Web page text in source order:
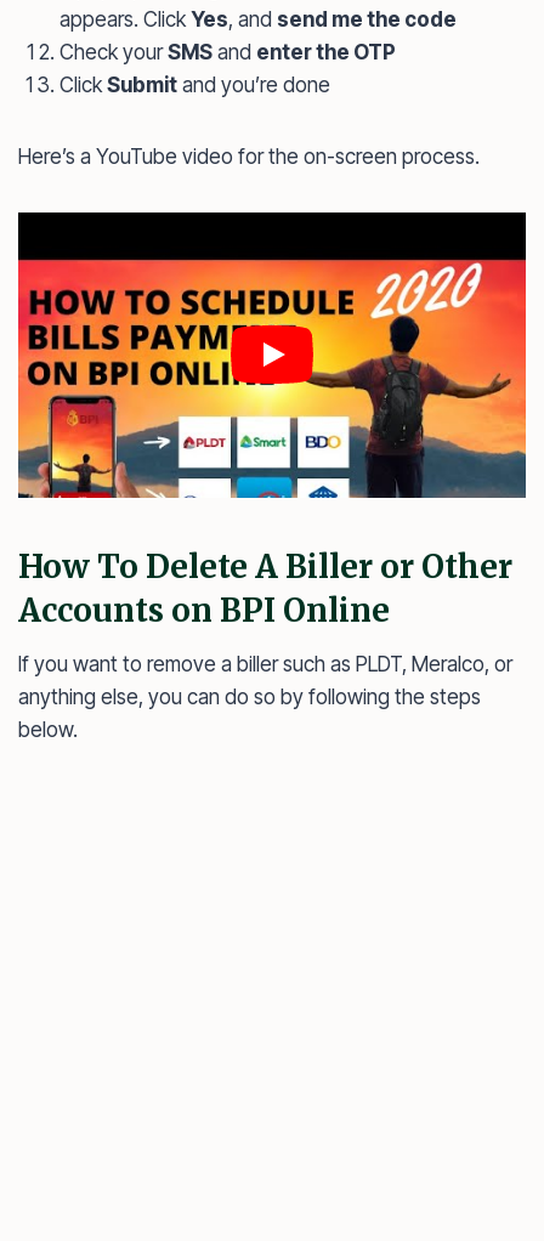
appears. Click Yes, and send me the code
Check yourSMS and enter the OTP
Click Submit and you’re done
Here’s a YouTube video for the on-screen process.
How To Delete A Biller or Other
Accounts on BPI Online
If you want to remove a biller such as PLDT, Meralco, or
anything else, you can do so by following the steps
below.